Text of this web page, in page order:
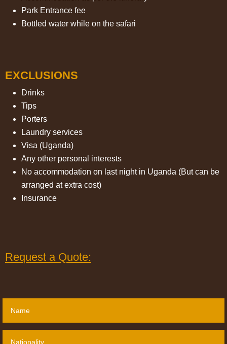
Park Entrance fee
Bottled water while on the safari
EXCLUSIONS
Drinks
Tips
Porters
Laundry services
Visa (Uganda)
Any other personal interests
No accommodation on last night in Uganda (But can be
arranged at extra cost)
Insurance
Request a Quote: